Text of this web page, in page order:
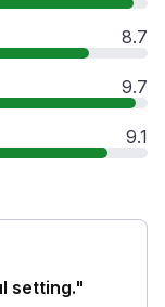
8.7
9.7
9.1
setting."